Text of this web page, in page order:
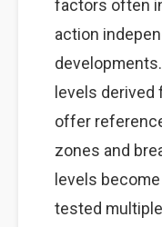
factors often
action
levels
offer
zones and
levels
tested